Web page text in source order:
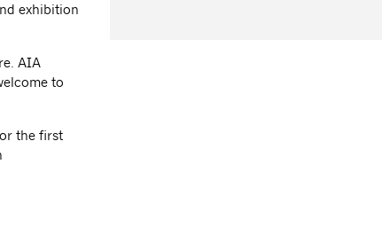
exhibition
AIA
to
the first